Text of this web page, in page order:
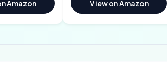
Amazon View on Amazon